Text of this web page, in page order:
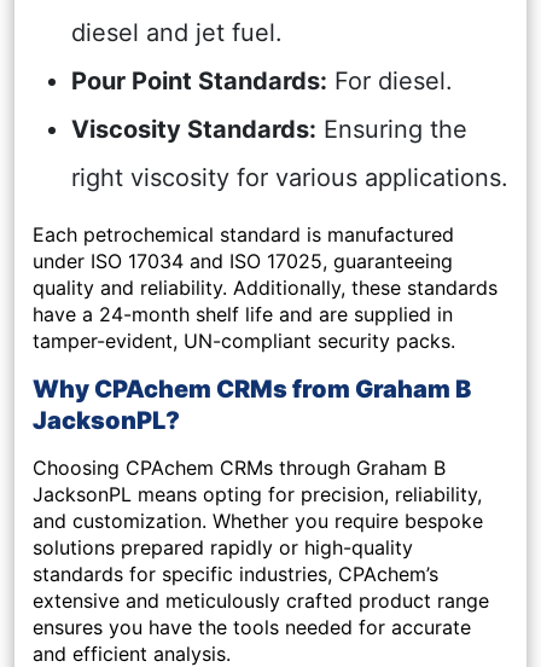
diesel and jet fuel.
Pour Point Standards: For diesel.
Viscosity Standards: Ensuring the
right viscosity for various applications.
Each petrochemical standard is manufactured
under ISO 17034 and ISO 17025, guaranteeing
quality and reliability. Additionally, these standards
have a 24-month shelf life and are supplied in
tamper-evident, UN-compliant security packs.
Why CPAchem CRMs from Graham B
JacksonPL?
Choosing CPAchem CRMs through Graham B
JacksonPL means opting for precision, reliability,
and customization. Whether you require bespoke
solutions prepared rapidly or high-quality
standards for specific industries, CPAchem’s
extensive and meticulously crafted product range
ensures you have the tools needed for accurate
and efficient analysis.